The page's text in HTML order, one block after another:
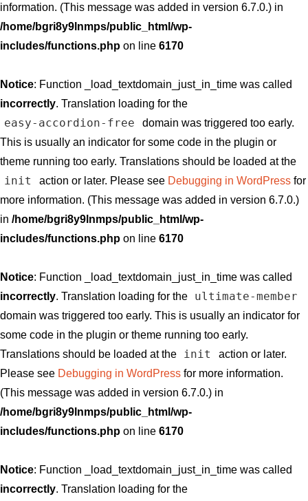
information. (This message was added in version 6.7.0.) in
/home/bgri8y9lnmps/public_html/wp-
includes/functions.php on line 6170
Notice: Function _load_textdomain_just_in_time was called
incorrectly. Translation loading for the
easy-accordion-free
domain was triggered too early.
This is usually an indicator for some code in the plugin or
theme running too early. Translations should be loaded at the
init action or later. Please see Debugging in WordPressfor
more information. (This message was added in version 6.7.0.)
in /home/bgri8y9lnmps/public_html/wp-
includes/functions.php on line 6170
Notice: Function _load_textdomain_just_in_time was called
incorrectly. Translation loading for the ultimate-member
domain was triggered too early. This is usually an indicator for
some code in the plugin or theme running too early.
Translations should be loaded at the
init
action or later.
Please see Debugging in WordPress for more information.
(This message was added in version 6.7.0.) in
/home/bgri8y9lnmps/public_html/wp-
includes/functions.php on line 6170
Notice: Function _load_textdomain_just_in_time was called
incorrectly. Translation loading for the